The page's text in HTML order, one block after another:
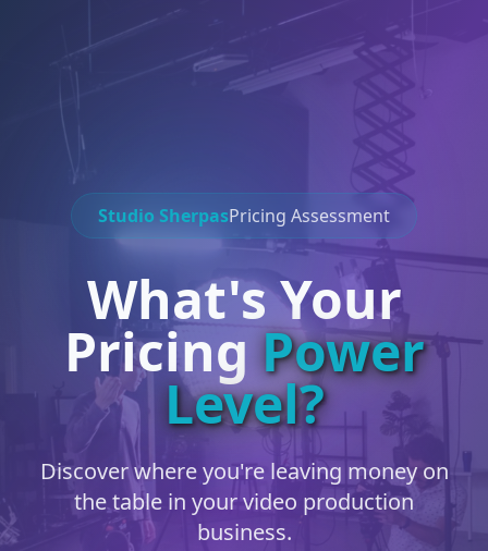
Studio SherpasPricing Assessment
What's Your
Pricing Power
Level?
Discover where you're leaving money on
the table in your video production
business.